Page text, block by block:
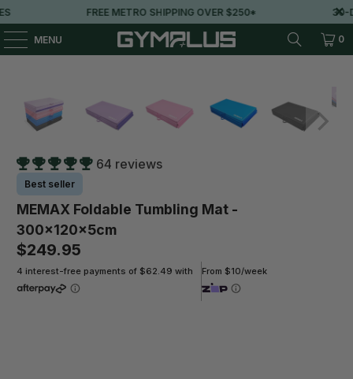
FREE METRO SHIPPING OVER $250* 30-
MENU 0
64 reviews
Best seller
MEMAX Foldable Tumbling Mat -
300x120x5cm
$249.95
4 interest-free payments of $62.49 with From $10/week